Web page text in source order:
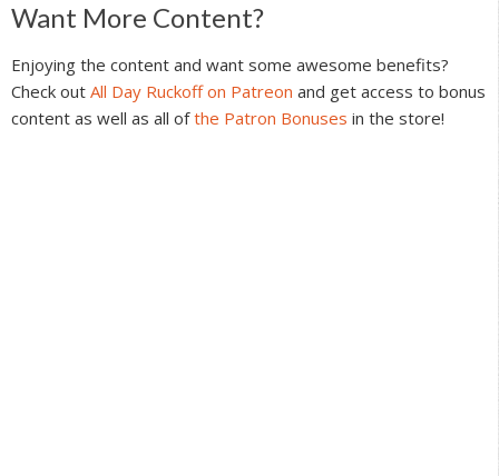
Reader
Interactions
Want More Content?
Enjoying the content and want some awesome benefits?
Check out All Day Ruckoff on Patreon and get access to bonus
content as well as all ofthe Patron Bonuses in the store!